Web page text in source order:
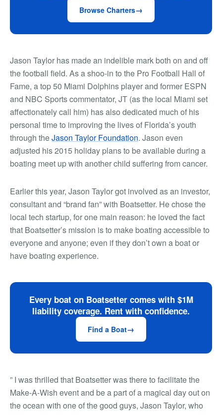
Browse Charters
Jason Taylor has made an indelible mark both on and off
the football field. As a shoo-in to the Pro Football Hall of
Fame, a top 50 Miami Dolphins player and former ESPN
and NBC Sports commentator, JT (as the local Miami set
affectionately call him) has also dedicated much of his
personal time to improving the lives of Florida’s youth
through theJason Taylor Foundation. Jason even
adjusted his 2015 holiday plans to be available during a
boating meet up with another child suffering from cancer.
Earlier this year, Jason Taylor got involved as an investor,
consultant and “brand fan” with Boatsetter. He chose the
local tech startup, for one main reason: he loved the fact
that Boatsetter’s mission is to make boating accessible to
everyone and anyone; even if they don’t own a boat or
have boating experience.
Every boat on Boatsetter comes with $1M
liability coverage. Rent with confidence.
Find a Boat
” I was thrilled that Boatsetter was there to facilitate the
Make-A-Wish event and be a part of a magical day out on
the ocean with one of the good guys, Jason Taylor, who